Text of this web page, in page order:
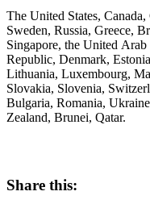
The United States,
Sweden, Russia, Greece,
Singapore, the United
Republic, Denmark,
Lithuania, Luxembourg,
Slovakia, Slovenia,
Bulgaria, Romania,
Zealand, Brunei, Qatar.
Share this: